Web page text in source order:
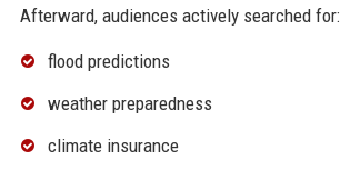
Afterward, audiences actively searched for:
flood predictions
weather preparedness
climate insurance